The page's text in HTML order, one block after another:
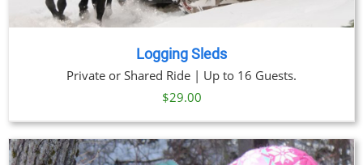
Logging Sleds
Private or Shared Ride | Up to 16 Guests.
$29.00